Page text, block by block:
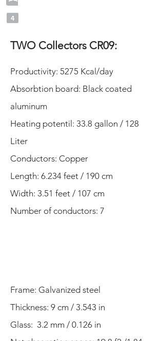
TWO Collectors CR09:
Productivity: 5275 Kcal/day
Absorbtion board: Black coated
aluminum
Heating potentil: 33.8 gallon / 128
Liter
Conductors: Copper
Length: 6.234 feet / 190 cm
Width: 3.51 feet / 107 cm​
Number of conductors: 7
Frame: Galvanized steel
Thickness: 9 cm / 3.543 in
Glass: 3.2 mm / 0.126 in